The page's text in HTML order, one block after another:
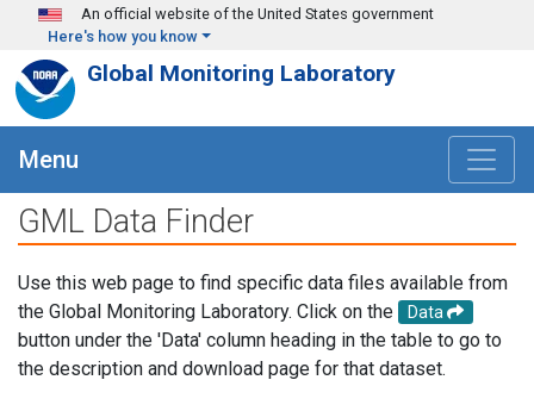
Skip to main content
An official website of the United States government
Here's how you know
Global Monitoring Laboratory
Menu
GML Data Finder
Use this web page to find specific data files available from
the Global Monitoring Laboratory. Click on the
Data
button under the 'Data' column heading in the table to go to
the description and download page for that dataset.